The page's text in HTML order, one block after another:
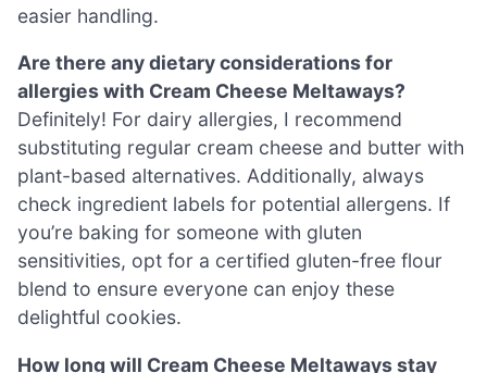
easier handling.
Are there any dietary considerations for
allergies with Cream Cheese Meltaways?
Definitely! For dairy allergies, I recommend
substituting regular cream cheese and butter with
plant-based alternatives. Additionally, always
check ingredient labels for potential allergens. If
you’re baking for someone with gluten
sensitivities, opt for a certified gluten-free flour
blend to ensure everyone can enjoy these
delightful cookies.
How long will Cream Cheese Meltaways stay